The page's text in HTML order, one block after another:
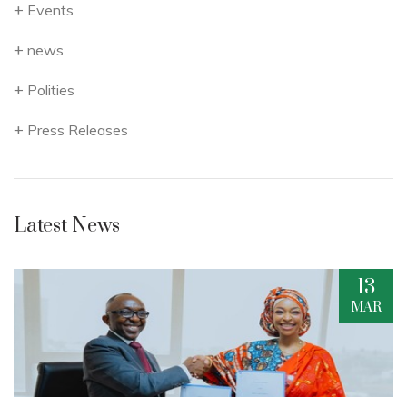
Events
news
Polities
Press Releases
Latest News
13
MAR